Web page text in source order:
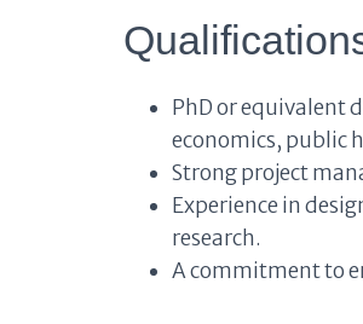
PhD or equivalent
economics, public
Strong project
Experience in
research.
A commitment to